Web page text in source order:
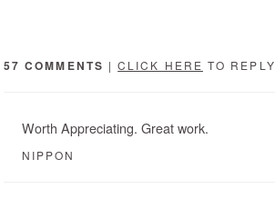
57 COMMENTS |CLICK HERE TO REPLY
Worth Appreciating. Great work.
NIPPON